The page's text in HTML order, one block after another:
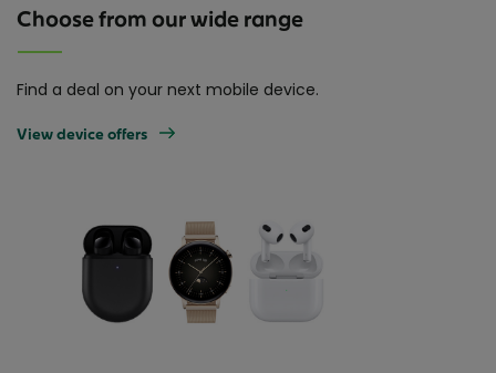
Choose from our wide range
Find a deal on your next mobile device.
View device offers